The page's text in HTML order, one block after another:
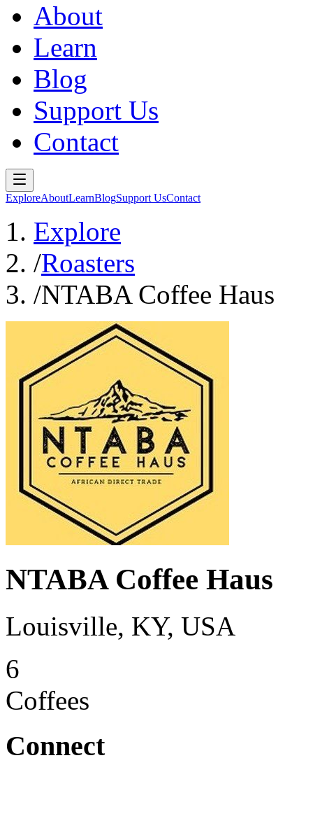
About
Learn
Blog
Support Us
Contact
ExploreAboutLearnBlogSupport UsContact
Explore
/Roasters
/NTABA Coffee Haus
NTABA Coffee Haus
Louisville, KY, USA
6
Coffees
Connect